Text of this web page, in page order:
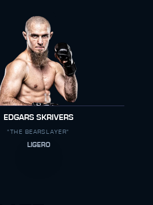
EDGARS SKRIVERS
"THE BEARSLAYER"
LIGERO